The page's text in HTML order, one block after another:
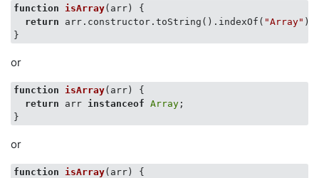
function isArray( arr) {
return arr.constructor.toString().indexOf( "Array" )
or
function isArray( arr) {
return arr instanceof Array ;
or
function isArray( arr) {